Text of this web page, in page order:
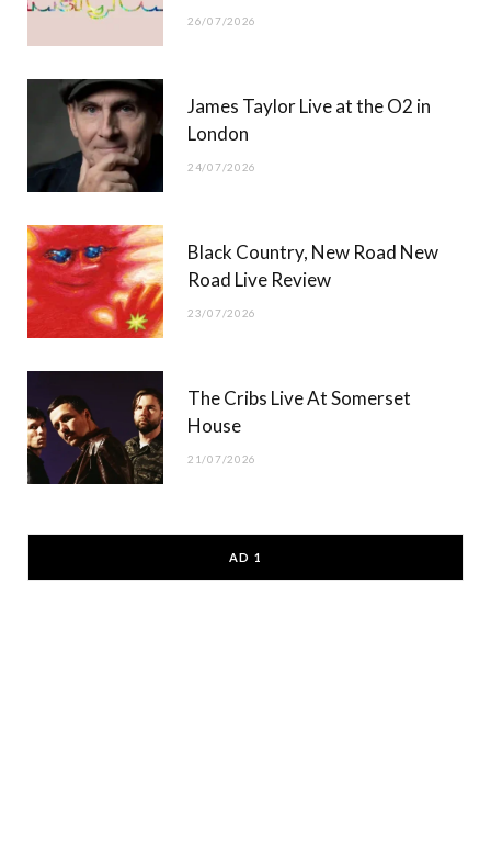
26/07/2026
James Taylor Live at the O2 in
London
24/07/2026
Black Country, New Road New
Road Live Review
23/07/2026
The Cribs Live At Somerset
House
21/07/2026
AD 1